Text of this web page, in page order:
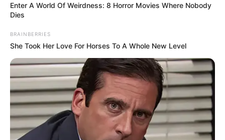
Enter A World Of Weirdness: 8 Horror Movies Where Nobody
Dies
BRAINBERRIES
She Took Her Love For Horses To A Whole New Level